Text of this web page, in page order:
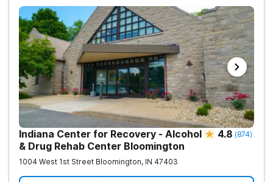
Indiana Center for Recovery - Alcohol
& Drug Rehab Center Bloomington
4.8 (874)
1004 West 1st Street Bloomington, IN 47403